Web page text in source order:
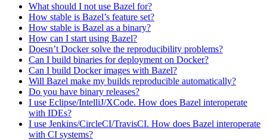
What should I not use Bazel for?
How stable is Bazel’s feature set?
How stable is Bazel as a binary?
How can I start using Bazel?
Doesn’t Docker solve the reproducibility problems?
Can I build binaries for deployment on Docker?
Can I build Docker images with Bazel?
Will Bazel make my builds reproducible automatically?
Do you have binary releases?
I use Eclipse/IntelliJ/XCode. How does Bazel interoperate
with IDEs?
I use Jenkins/CircleCI/TravisCI. How does Bazel interoperate
with CI systems?